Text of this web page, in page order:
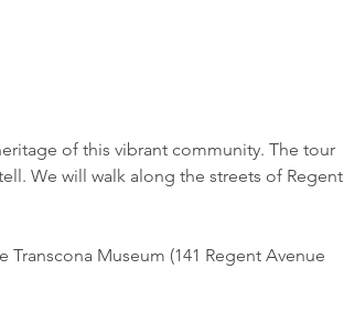
of this vibrant community. The tour
We will walk along the streets of Regent
Transcona Museum (141 Regent Avenue